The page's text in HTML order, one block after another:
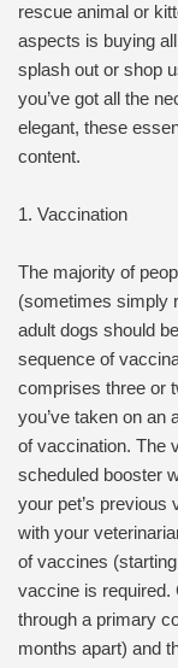
rescue animal or
aspects is buying
splash out or shop
you’ve got all the
elegant, these
content.
1. Vaccination
The majority of
(sometimes simply
adult dogs should
sequence of
comprises three or
you’ve taken on an
of vaccination. The
scheduled booster
your pet’s previous
with your
of vaccines
vaccine is required.
through a primary
months apart) and